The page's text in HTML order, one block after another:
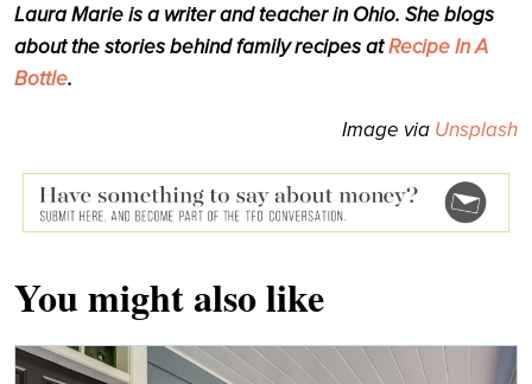
Laura Marie is a writer and teacher in Ohio. She blogs
about the stories behind family recipes atRecipe In A
Bottle.
Image via Unsplash
You might also like